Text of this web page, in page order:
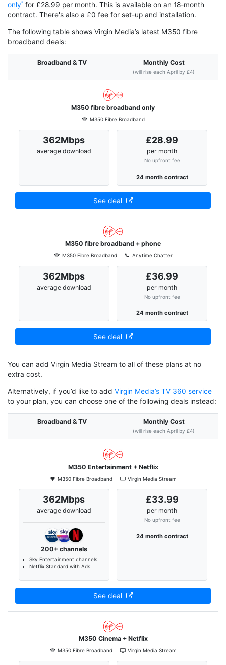
only for £28.99 per month. This is available on an 18-month
contract. There's also a £0 fee for set-up and installation.
The following table shows Virgin Media’s latest M350 fibre
broadband deals:
Broadband & TV Monthly Cost
(will rise each April by £4)
M350 fibre broadband only
M350 Fibre Broadband
362Mbps
average download
£28.99
per month
No upfront fee
24 month contract
See deal
M350 fibre broadband + phone
M350 Fibre Broadband Anytime Chatter
362Mbps
average download
£36.99
per month
No upfront fee
24 month contract
See deal
You can add Virgin Media Stream to all of these plans at no
extra cost.
Alternatively, if you’d like to add Virgin Media’s TV 360 service
to your plan, you can choose one of the following deals instead:
Broadband & TV Monthly Cost
(will rise each April by £4)
M350 Entertainment + Netflix
M350 Fibre Broadband Virgin Media Stream
362Mbps
average download
200+ channels
Sky Entertainment channels
Netflix Standard with Ads
£33.99
per month
No upfront fee
24 month contract
See deal
M350 Cinema + Netflix
M350 Fibre Broadband Virgin Media Stream